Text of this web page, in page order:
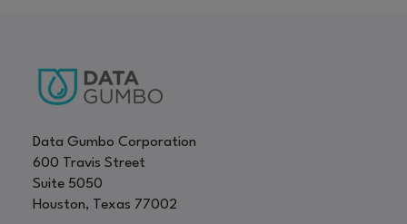
Data Gumbo Corporation
600 Travis Street
Suite 5050
Houston, Texas 77002